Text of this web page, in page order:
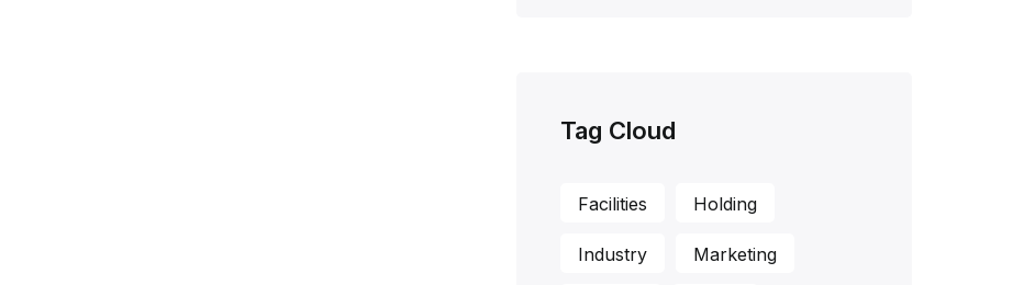
Tag Cloud
Facilities Holding
Industry Marketing